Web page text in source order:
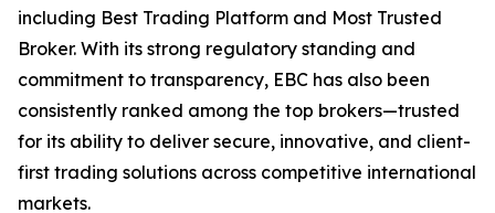
including Best Trading Platform and Most Trusted
Broker. With its strong regulatory standing and
commitment to transparency, EBC has also been
consistently ranked among the top brokers—trusted
for its ability to deliver secure, innovative, and client-
first trading solutions across competitive international
markets.